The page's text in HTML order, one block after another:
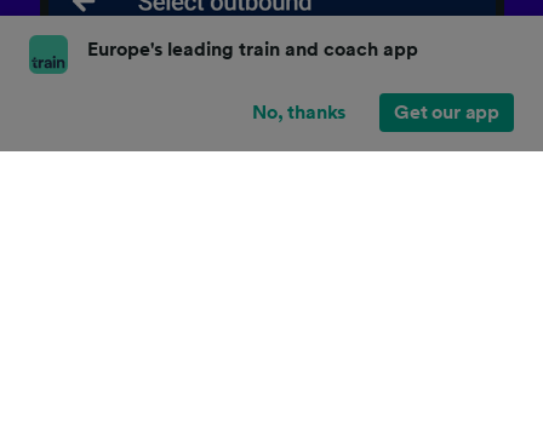
Europe's leading train and coach app
No, thanks Get our app